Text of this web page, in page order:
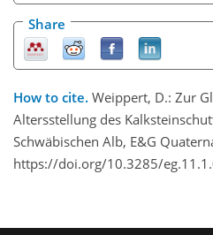
Share
How to cite. Weippert, D.: Zur
Altersstellung des
Schwäbischen Alb, E&G
https://doi.org/10.3285/